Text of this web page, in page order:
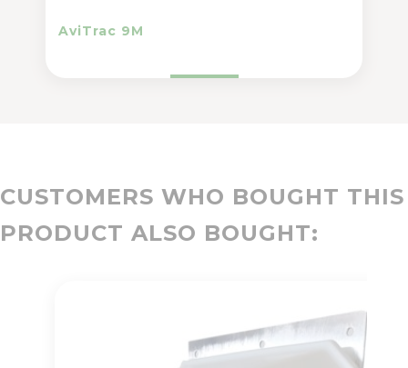
AviTrac 9M
CUSTOMERS WHO BOUGHT THIS
PRODUCT ALSO BOUGHT: